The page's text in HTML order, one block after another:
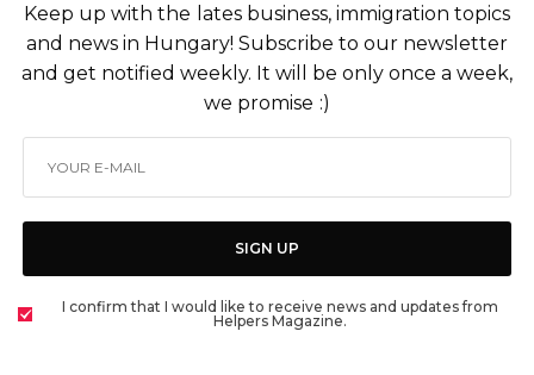
Keep up with the lates business, immigration topics
and news in Hungary! Subscribe to our newsletter
and get notified weekly. It will be only once a week,
we promise :)
SIGN UP
I confirm that I would like to receive news and updates from
Helpers Magazine.